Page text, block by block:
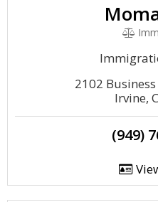
2102
Irvine,
(949)